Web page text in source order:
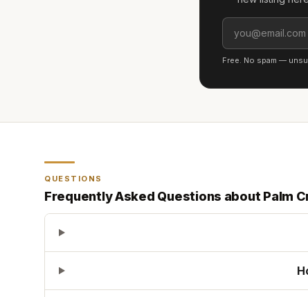
Free. No spam —
QUESTIONS
Frequently Asked Questions about Palm